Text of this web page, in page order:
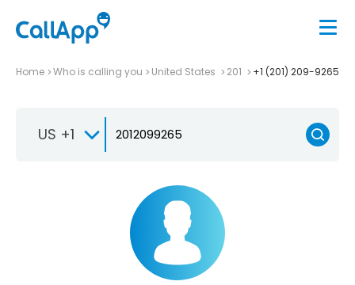
Home Who is calling you United States 201 +1 (201) 209-9265
US +1